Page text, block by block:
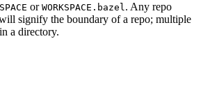
or WORKSPACE.bazel. Any repo
signify the boundary of a repo; multiple
a directory.